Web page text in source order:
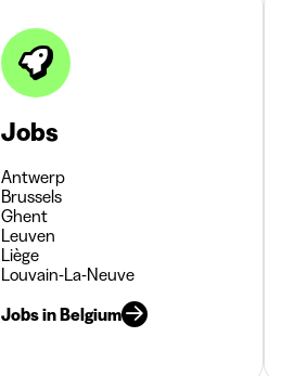
Jobs
Antwerp
Brussels
Ghent
Leuven
Liège
Louvain-La-Neuve
Jobs in Belgium